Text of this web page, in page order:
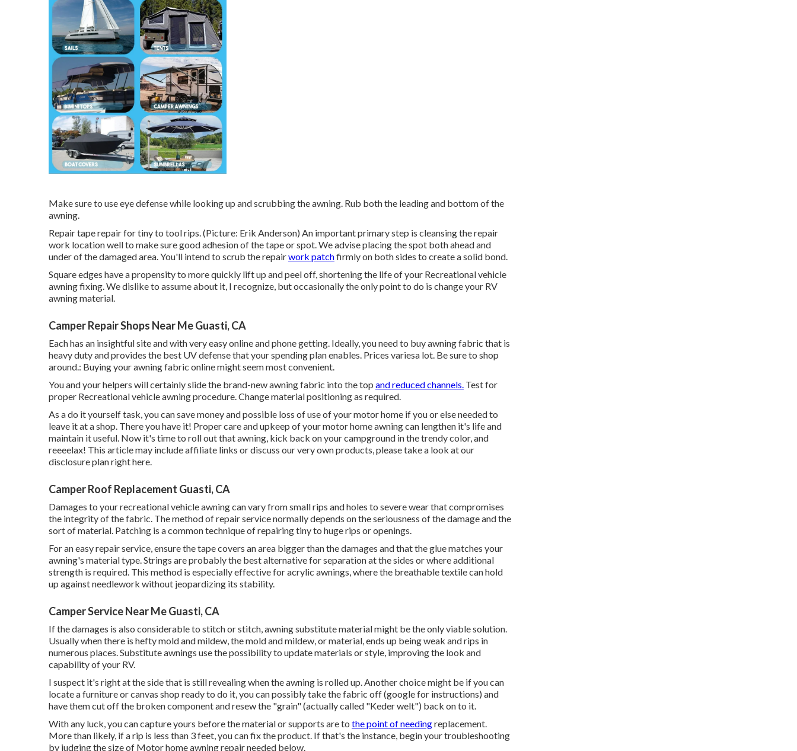
Make sure to use eye defense while looking up and scrubbing the awning. Rub both the leading and bottom of the
awning.
Repair tape repair for tiny to tool rips. (Picture: Erik Anderson) An important primary step is cleansing the repair
work location well to make sure good adhesion of the tape or spot. We advise placing the spot both ahead and
under of the damaged area. You'll intend to scrub the repairwork patchfirmly on both sides to create a solid bond.
Square edges have a propensity to more quickly lift up and peel off, shortening the life of your Recreational vehicle
awning fixing. We dislike to assume about it, I recognize, but occasionally the only point to do is change your RV
awning material.
Camper Repair Shops Near Me Guasti, CA
Each has an insightful site and with very easy online and phone getting. Ideally, you need to buy awning fabric that is
heavy duty and provides the best UV defense that your spending plan enables. Prices variesa lot. Be sure to shop
around.: Buying your awning fabric online might seem most convenient.
You and your helpers will certainly slide the brand-new awning fabric into the top and reduced channels. Test for
proper Recreational vehicle awning procedure. Change material positioning as required.
As a do it yourself task, you can save money and possible loss of use of your motor home if you or else needed to
leave it at a shop. There you have it! Proper care andupkeep of your motor homeawning can lengthen it's life and
maintain it useful. Now it's time to roll out that awning, kick back on your campground in the trendy color, and
reeeelax! This article may include affiliate links or discuss our very own products, please take a look at our
disclosure planright here.
Camper Roof Replacement Guasti, CA
Damages to your recreational vehicle awning can vary from small rips and holes to severe wear that compromises
the integrity of the fabric. The method of repair service normally depends on the seriousness of the damage and the
sort of material. Patching is a common technique of repairing tiny to huge rips or openings.
For an easy repair service, ensure the tape covers an area bigger than the damages and that the glue matches your
awning's material type. Strings are probably the best alternative for separation at the sides or where additional
strength is required. This method is especially effective for acrylic awnings, where the breathable textile can hold
up against needlework without jeopardizing its stability.
Camper Service Near Me Guasti, CA
If the damages is also considerable to stitch or stitch, awning substitute material might be the only viable solution.
Usually when there is hefty mold and mildew, the mold and mildew, or material, ends up being weak and rips in
numerous places. Substitute awnings use the possibility to update materials or style, improving the look and
capability of your RV.
I suspect it's right at the side that is still revealing when the awning is rolled up. Another choice might be if you can
locate a furniture or canvas shop ready to do it, you can possibly take the fabric off (google for instructions) and
have them cut off the broken component and resew the "grain" (actually called "Keder welt") back on to it.
With any luck, you can capture yours before the material or supports are to the point of needingreplacement.
More than likely, if a rip is less than 3 feet, you can fix the product. If that's the instance, begin your troubleshooting
by judging the size of Motor home awning repair needed below.